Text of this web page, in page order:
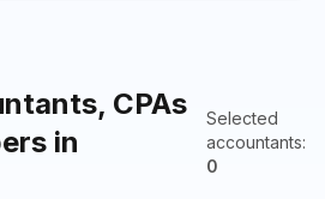
CPAs
in
Selected
accountants:
0